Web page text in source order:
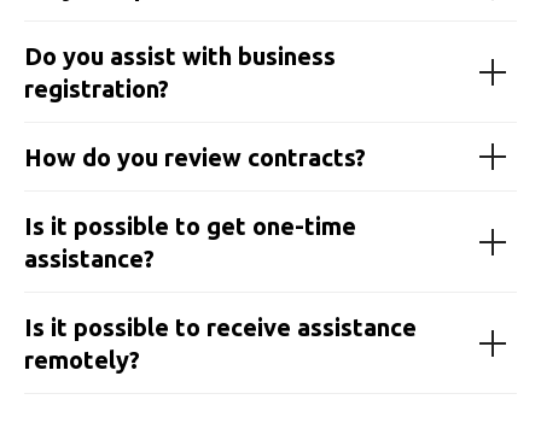
Do you assist with business
registration?
How do you review contracts?
Is it possible to get one-time
assistance?
Is it possible to receive assistance
remotely?